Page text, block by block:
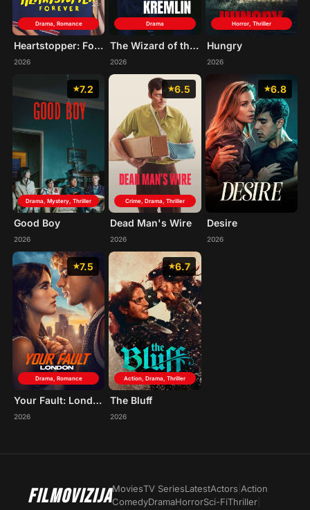
Drama, Romance
Heartstopper: Forever
2026
Drama
The Wizard of the Kremlin
2026
Horror, Thriller
Hungry
2026
7.2
Drama, Mystery, Thriller
Good Boy
2026
6.5
Crime, Drama, Thriller
Dead Man's Wire
2026
6.8
Desire
2026
7.5
Drama, Romance
Your Fault: London
2026
6.7
Action, Drama, Thriller
The Bluff
2026
FILMOVIZIJAMoviesTV SeriesLatestActors Action
ComedyDramaHorrorSci-FiThriller